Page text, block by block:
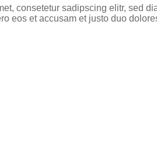
consetetur sadipscing elitr, sed
eos et accusam et justo duo